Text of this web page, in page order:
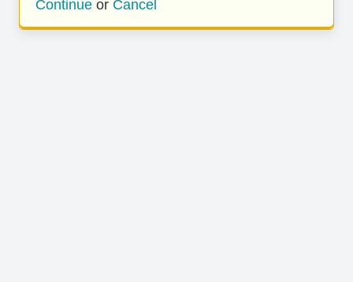
Continue or Cancel